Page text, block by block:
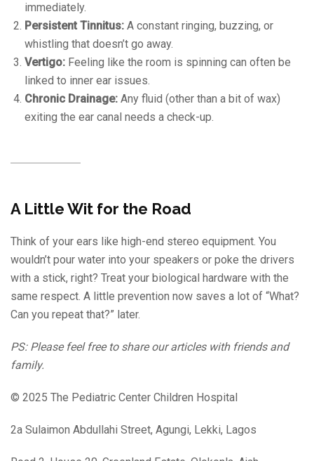
immediately.
Persistent Tinnitus: A constant ringing, buzzing, or
whistling that doesn’t go away.
Vertigo: Feeling like the room is spinning can often be
linked to inner ear issues.
Chronic Drainage: Any fluid (other than a bit of wax)
exiting the ear canal needs a check-up.
A Little Wit for the Road
Think of your ears like high-end stereo equipment. You
wouldn’t pour water into your speakers or poke the drivers
with a stick, right? Treat your biological hardware with the
same respect. A little prevention now saves a lot of “What?
Can you repeat that?” later.
PS: Please feel free to share our articles with friends and
family.
© 2025 The Pediatric Center Children Hospital
2a Sulaimon Abdullahi Street, Agungi, Lekki, Lagos